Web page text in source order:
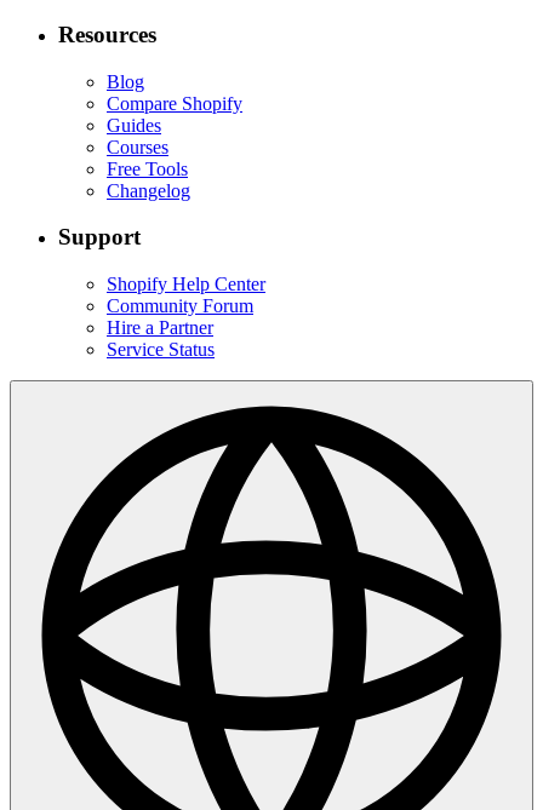
Resources
Blog
Compare Shopify
Guides
Courses
Free Tools
Changelog
Support
Shopify Help Center
Community Forum
Hire a Partner
Service Status